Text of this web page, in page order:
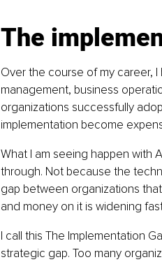
The
Over the course of my career,
management, business
organizations successfully
implementation become
What I am seeing happen with
through. Not because the
gap between organizations
and money on it is widening
I call this The Implementation
strategic gap. Too many